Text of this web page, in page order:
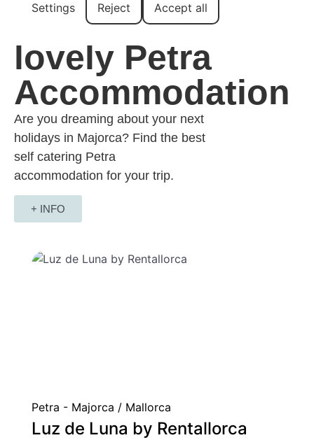
Book a
lovely Petra
Accommodation
Are you dreaming about your next
holidays in Majorca? Find the best
self catering Petra
accommodation for your trip.
+ INFO
Petra - Majorca / Mallorca
Luz de Luna by Rentallorca
Settings Reject Accept all